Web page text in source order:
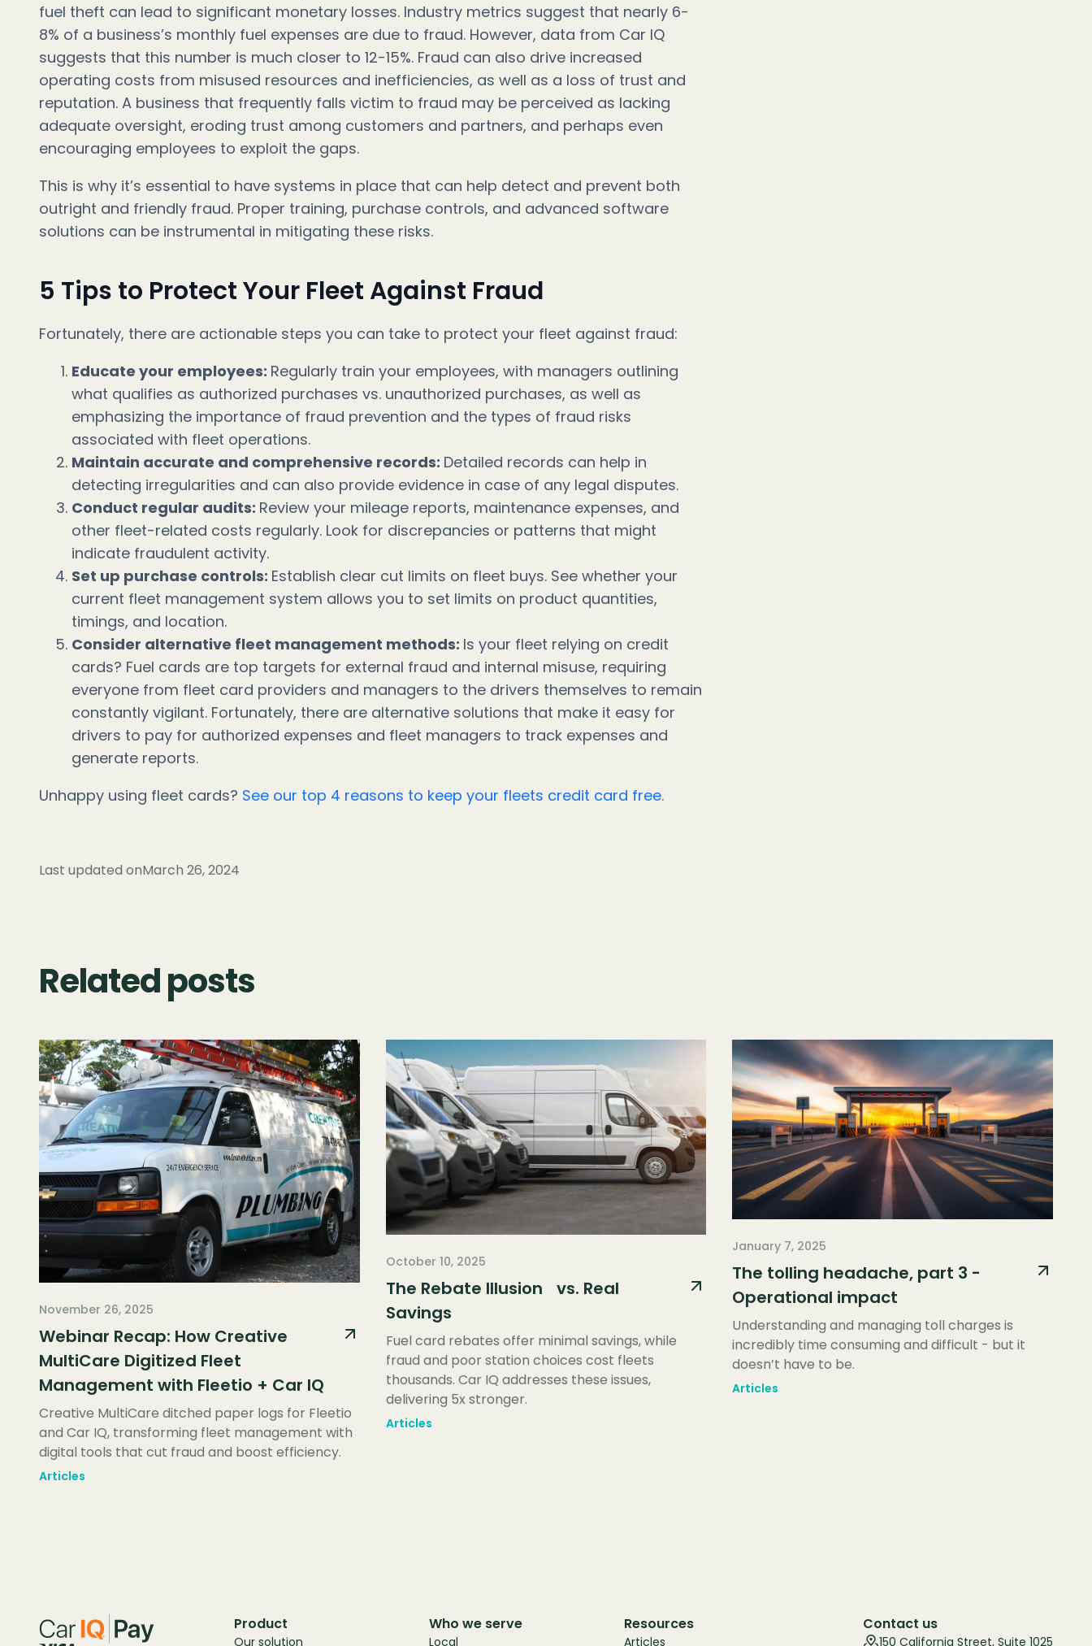
fuel theft can lead to significant monetary losses. Industry metrics suggest that nearly 6-
8% of a business’s monthly fuel expenses are due to fraud. However, data from Car IQ
suggests that this number is much closer to 12-15%. Fraud can also drive increased
operating costs from misused resources and inefficiencies, as well as a loss of trust and
reputation. A business that frequently falls victim to fraud may be perceived as lacking
adequate oversight, eroding trust among customers and partners, and perhaps even
encouraging employees to exploit the gaps.
This is why it’s essential to have systems in place that can help detect and prevent both
outright and friendly fraud. Proper training, purchase controls, and advanced software
solutions can be instrumental in mitigating these risks.
5 Tips to Protect Your Fleet Against Fraud
Fortunately, there are actionable steps you can take to protect your fleet against fraud:
Educate your employees: Regularly train your employees, with managers outlining
what qualifies as authorized purchases vs. unauthorized purchases, as well as
emphasizing the importance of fraud prevention and the types of fraud risks
associated with fleet operations.
Maintain accurate and comprehensive records: Detailed records can help in
detecting irregularities and can also provide evidence in case of any legal disputes.
Conduct regular audits: Review your mileage reports, maintenance expenses, and
other fleet-related costs regularly. Look for discrepancies or patterns that might
indicate fraudulent activity.
Set up purchase controls: Establish clear cut limits on fleet buys. See whether your
current fleet management system allows you to set limits on product quantities,
timings, and location.
Consider alternative fleet management methods: Is your fleet relying on credit
cards? Fuel cards are top targets for external fraud and internal misuse, requiring
everyone from fleet card providers and managers to the drivers themselves to remain
constantly vigilant. Fortunately, there are alternative solutions that make it easy for
drivers to pay for authorized expenses and fleet managers to track expenses and
generate reports.
Unhappy using fleet cards? See our top 4 reasons to keep your fleets credit card free.
Last updated onMarch 26, 2024
Related posts
November 26, 2025
Webinar Recap: How Creative
MultiCare Digitized Fleet
Management with Fleetio + Car IQ
Creative MultiCare ditched paper logs for Fleetio
and Car IQ, transforming fleet management with
digital tools that cut fraud and boost efficiency.
Articles
October 10, 2025
The Rebate Illusion vs. Real
Savings
Fuel card rebates offer minimal savings, while
fraud and poor station choices cost fleets
thousands. Car IQ addresses these issues,
delivering 5x stronger.
Articles
January 7, 2025
The tolling headache, part 3 -
Operational impact
Understanding and managing toll charges is
incredibly time consuming and difficult - but it
doesn’t have to be.
Articles
Who we serve
Local
Contact us
150 California Street, Suite 1025
Product
Our solution
Resources
Articles